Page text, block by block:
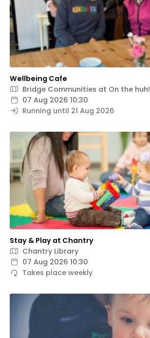
Wellbeing Cafe
Bridge Communities at On the huh!
07 Aug 2026 10:30
Running until 21 Aug 2026
Stay & Play at Chantry
Chantry Library
07 Aug 2026 10:30
Takes place weekly